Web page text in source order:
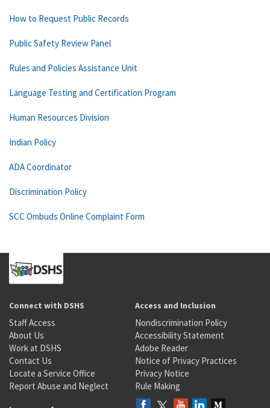
How to Request Public Records
Public Safety Review Panel
Rules and Policies Assistance Unit
Language Testing and Certification Program
Human Resources Division
Indian Policy
ADA Coordinator
Discrimination Policy
SCC Ombuds Online Complaint Form
Connect with DSHS
Staff Access
About Us
Work at DSHS
Contact Us
Locate a Service Office
Report Abuse and Neglect
Access and Inclusion
Nondiscrimination Policy
Accessibility Statement
Adobe Reader
Notice of Privacy Practices
Privacy Notice
Rule Making